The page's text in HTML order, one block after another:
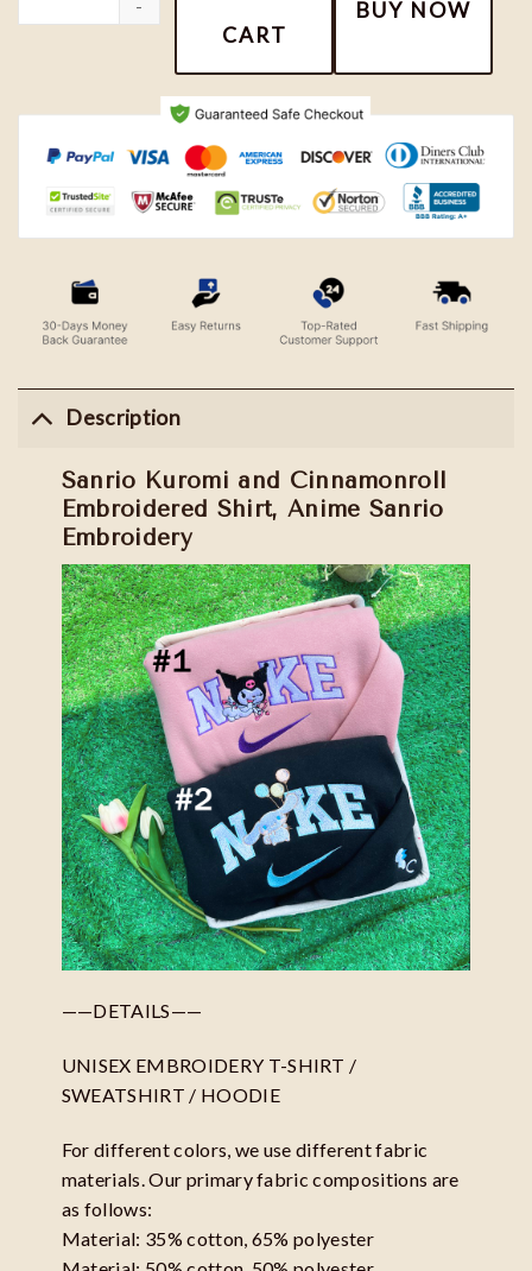
CART
BUY NOW
Description
Sanrio Kuromi and Cinnamonroll
Embroidered Shirt, Anime Sanrio
Embroidery
——DETAILS——
UNISEX EMBROIDERY T-SHIRT /
SWEATSHIRT / HOODIE
For different colors, we use different fabric
materials. Our primary fabric compositions are
as follows:
Material: 35% cotton, 65% polyester